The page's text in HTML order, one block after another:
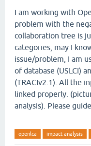
I am working with
problem with the
collaboration tree is
categories, may I
issue/problem, I am
of database (USLCI)
(TRACIv2.1). All the
linked properly.
analysis). Please guide.
openlca impact analysis